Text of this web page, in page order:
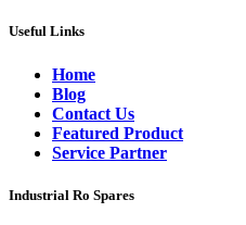
Useful Links
Home
Blog
Contact Us
Featured Product
Service Partner
Industrial Ro Spares